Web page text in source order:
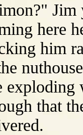
Jim
here
him
exploding
that